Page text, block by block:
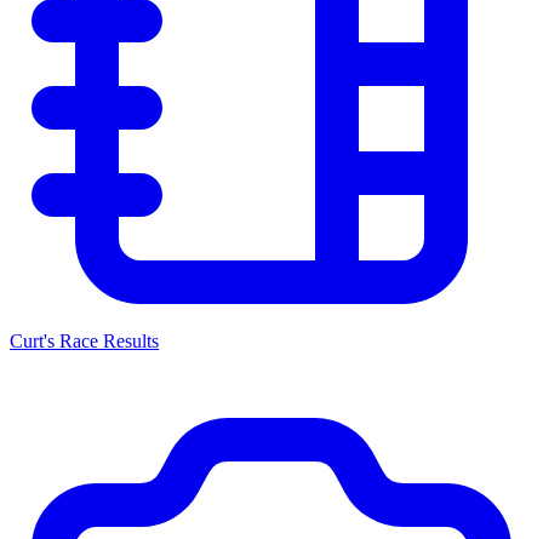
Curt's Race Results